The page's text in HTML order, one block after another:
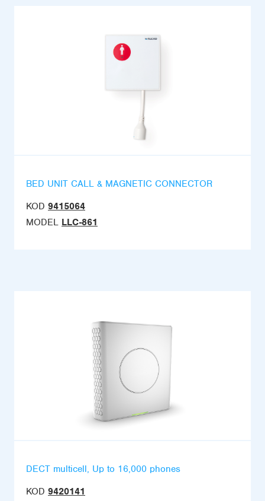
BED UNIT CALL & MAGNETIC CONNECTOR
KOD 9415064
MODEL LLC-861
DECT multicell, Up to 16,000 phones
KOD 9420141